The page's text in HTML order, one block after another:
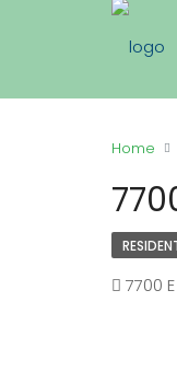
Home
7700